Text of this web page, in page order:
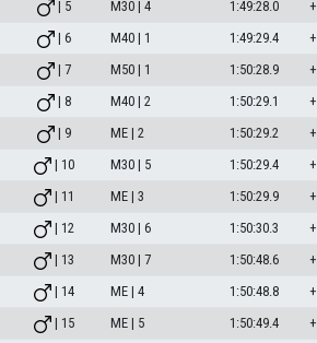
| 5 M30 | 4 1:49:28.0
| 6 M40 | 1 1:49:29.4
| 7 M50 | 1 1:50:28.9
| 8 M40 | 2 1:50:29.1
| 9 ME | 2 1:50:29.2
| 10 M30 | 5 1:50:29.4
| 11 ME | 3 1:50:29.9
| 12 M30 | 6 1:50:30.3
| 13 M30 | 7 1:50:48.6
| 14 ME | 4 1:50:48.8
| 15 ME | 5 1:50:49.4